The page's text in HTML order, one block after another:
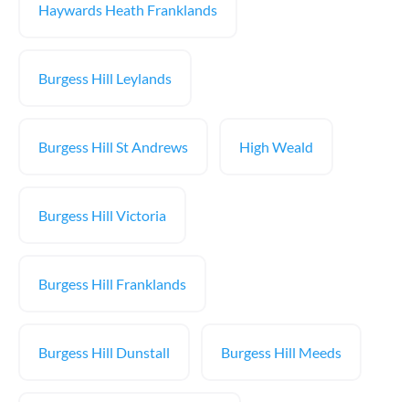
Haywards Heath Franklands
Burgess Hill Leylands
Burgess Hill St Andrews High Weald
Burgess Hill Victoria
Burgess Hill Franklands
Burgess Hill Dunstall Burgess Hill Meeds